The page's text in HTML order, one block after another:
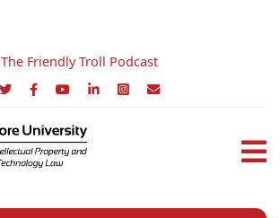
The Friendly Troll Podcast